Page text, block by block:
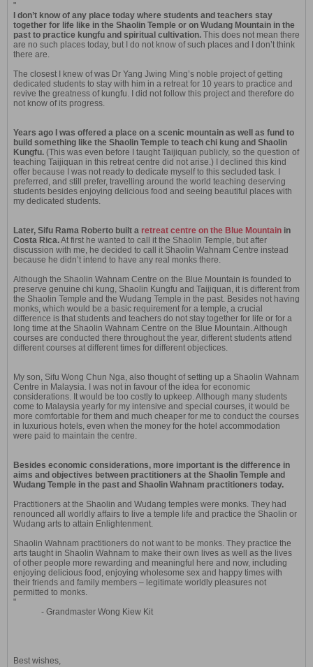
"
I don’t know of any place today where students and teachers stay
together for life like in the Shaolin Temple or on Wudang Mountain in the
past to practice kungfu and spiritual cultivation. This does not mean there
are no such places today, but I do not know of such places and I don’t think
there are.
The closest I knew of was Dr Yang Jwing Ming’s noble project of getting
dedicated students to stay with him in a retreat for 10 years to practice and
revive the greatness of kungfu. I did not follow this project and therefore do
not know of its progress.
Years ago I was offered a place on a scenic mountain as well as fund to
build something like the Shaolin Temple to teach chi kung and Shaolin
Kungfu. (This was even before I taught Taijiquan publicly, so the question of
teaching Taijiquan in this retreat centre did not arise.) I declined this kind
offer because I was not ready to dedicate myself to this secluded task. I
preferred, and still prefer, travelling around the world teaching deserving
students besides enjoying delicious food and seeing beautiful places with
my dedicated students.
Later, Sifu Rama Roberto built a retreat centre on the Blue Mountain in
Costa Rica.At first he wanted to call it the Shaolin Temple, but after
discussion with me, he decided to call it Shaolin Wahnam Centre instead
because he didn’t intend to have any real monks there.
Although the Shaolin Wahnam Centre on the Blue Mountain is founded to
preserve genuine chi kung, Shaolin Kungfu and Taijiquan, it is different from
the Shaolin Temple and the Wudang Temple in the past. Besides not having
monks, which would be a basic requirement for a temple, a crucial
difference is that students and teachers do not stay together for life or for a
long time at the Shaolin Wahnam Centre on the Blue Mountain. Although
courses are conducted there throughout the year, different students attend
different courses at different times for different objectices.
My son, Sifu Wong Chun Nga, also thought of setting up a Shaolin Wahnam
Centre in Malaysia. I was not in favour of the idea for economic
considerations. It would be too costly to upkeep. Although many students
come to Malaysia yearly for my intensive and special courses, it would be
more comfortable for them and much cheaper for me to conduct the courses
in luxurious hotels, even when the money for the hotel accommodation
were paid to maintain the centre.
Besides economic considerations, more important is the difference in
aims and objectives between practitioners at the Shaolin Temple and
Wudang Temple in the past and Shaolin Wahnam practitioners today.
Practitioners at the Shaolin and Wudang temples were monks. They had
renounced all worldly affairs to live a temple life and practice the Shaolin or
Wudang arts to attain Enlightenment.
Shaolin Wahnam practitioners do not want to be monks. They practice the
arts taught in Shaolin Wahnam to make their own lives as well as the lives
of other people more rewarding and meaningful here and now, including
enjoying delicious food, enjoying wholesome sex and happy times with
their friends and family members – legitimate worldly pleasures not
permitted to monks.
"
- Grandmaster Wong Kiew Kit
Best wishes,